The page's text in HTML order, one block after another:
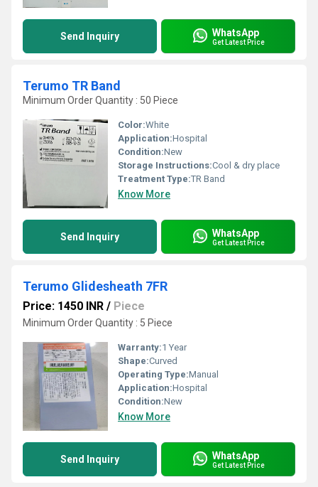
Send Inquiry WhatsApp
Get Latest Price
Terumo TR Band
Minimum Order Quantity : 50 Piece
Color:White
Application:Hospital
Condition:New
Storage Instructions:Cool & dry place
Treatment Type:TR Band
Know More
Send Inquiry WhatsApp
Get Latest Price
Terumo Glidesheath 7FR
Price: 1450 INR / Piece
Minimum Order Quantity : 5 Piece
Warranty:1 Year
Shape:Curved
Operating Type:Manual
Application:Hospital
Condition:New
Know More
Send Inquiry WhatsApp
Get Latest Price